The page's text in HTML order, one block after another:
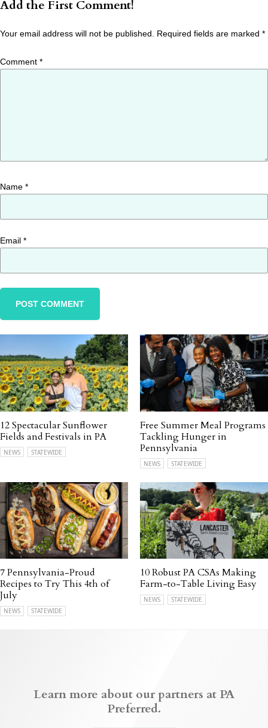
Add the First Comment!
Your email address will not be published. Required fields are marked *
Comment *
Name *
Email *
12 Spectacular Sunflower
Fields and Festivals in PA
NEWS STATEWIDE
Free Summer Meal Programs
Tackling Hunger in
Pennsylvania
NEWS STATEWIDE
7 Pennsylvania-Proud
Recipes to Try This 4th of
July
NEWS STATEWIDE
10 Robust PA CSAs Making
Farm-to-Table Living Easy
NEWS STATEWIDE
Learn more about our partners at PA
Preferred.